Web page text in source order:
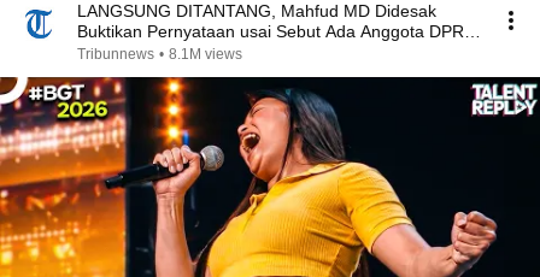
LANGSUNG DITANTANG, Mahfud MD Didesak
Buktikan Pernyataan usai Sebut Ada Anggota DPR
Makelar Kasus
Tribunnews • 8.1M views